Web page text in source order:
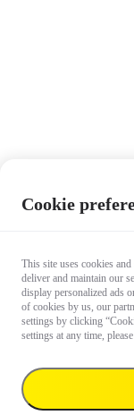
CA$55
Cookie
This site uses cookies
deliver and maintain our
display personalized ads
of cookies by us, our
settings by clicking
settings at any time,